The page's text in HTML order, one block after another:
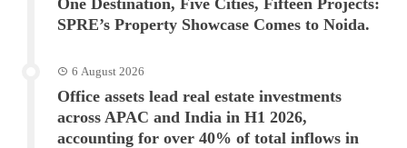
SPRE’s Property Showcase Comes to Noida.
6 August 2026
Office assets lead real estate investments
across APAC and India in H1 2026,
accounting for over 40% of total inflows in